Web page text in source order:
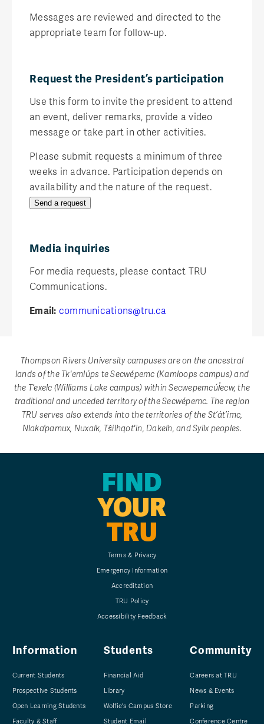
Messages are reviewed and directed to the
appropriate team for follow-up.
Request the President’s participation
Use this form to invite the president to attend
an event, deliver remarks, provide a video
message or take part in other activities.
Please submit requests a minimum of three
weeks in advance. Participation depends on
availability and the nature of the request.
Send a request
Media inquiries
For media requests, please contact TRU
Communications.
Email: communications@tru.ca
Thompson Rivers University campuses are on the ancestral
lands of the Tk'emlúps te Secwépemc (Kamloops campus) and
the T’exelc (Williams Lake campus) within Secwepemcúl̓ecw, the
traditional and unceded territory of the Secwépemc. The region
TRU serves also extends into the territories of the St’át’imc,
Nlaka’pamux, Nuxalk, Tŝilhqot'in, Dakelh, and Syilx peoples.
FIND
YOUR
TRU
Terms & Privacy
Emergency Information
Accreditation
TRU Policy
Accessibility Feedback
Information
Current Students
Prospective Students
Open Learning Students
Faculty & Staff
Students
Financial Aid
Library
Wolfie's Campus Store
Student Email
Community
Careers at TRU
News & Events
Parking
Conference Centre